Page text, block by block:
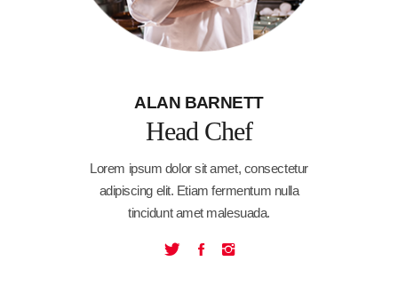
ALAN BARNETT
Head Chef
Lorem ipsum dolor sit amet, consectetur
adipiscing elit. Etiam fermentum nulla
tincidunt amet malesuada.